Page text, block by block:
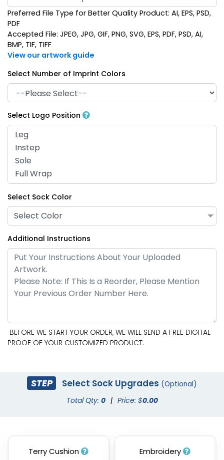
Preferred File Type for Better Quality Product: AI, EPS, PSD,
PDF
Accepted File: JPEG, JPG, GIF, PNG, SVG, EPS, PDF, PSD, AI,
BMP, TIF, TIFF
View our artwork guide
Select Number of Imprint Colors
Select Logo Position
Select Sock Color
Select Color
Additional Instructions
BEFORE WE START YOUR ORDER, WE WILL SEND A FREE DIGITAL
PROOF OF YOUR CUSTOMIZED PRODUCT.
STEP Select Sock Upgrades (Optional)
Total Qty: 0 | Price: $0.00
Terry Cushion Embroidery